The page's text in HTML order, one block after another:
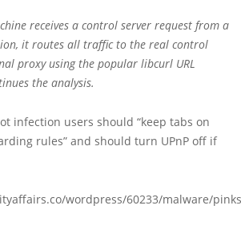
receives a control server request from a
it routes all traffic to the real control
proxy using the popular libcurl URL
the analysis.
infection users should “keep tabs on
rules” and should turn UPnP off if
wordpress/60233/malware/